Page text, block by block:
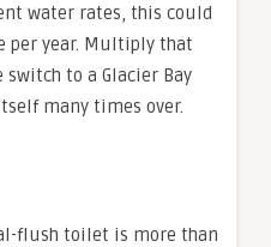
water rates, this could
per year. Multiply that
switch to a Glacier Bay
many times over.
flush toilet is more than